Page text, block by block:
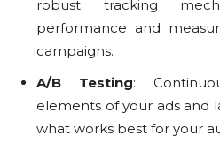
robust tracking
performance and
campaigns.
A/B Testing:
elements of your ads and
what works best for your